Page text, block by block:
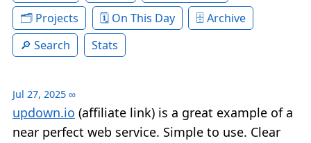
Projects
On This Day
Archive
Search
Stats
Jul 27, 2025 ∞
updown.io (affiliate link) is a great example of a
near perfect web service. Simple to use. Clear